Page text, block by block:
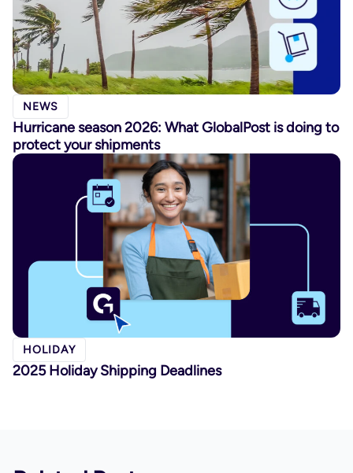
NEWS
Hurricane season 2026: What GlobalPost is doing to
protect your shipments
HOLIDAY
2025 Holiday Shipping Deadlines